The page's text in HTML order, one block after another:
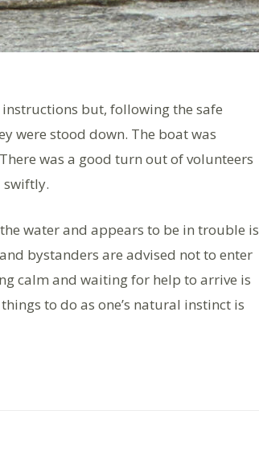
but, following the safe
were stood down. The boat was
was a good turn out of volunteers
swiftly.
water and appears to be in trouble is
bystanders are advised not to enter
calm and waiting for help to arrive is
to do as one’s natural instinct is